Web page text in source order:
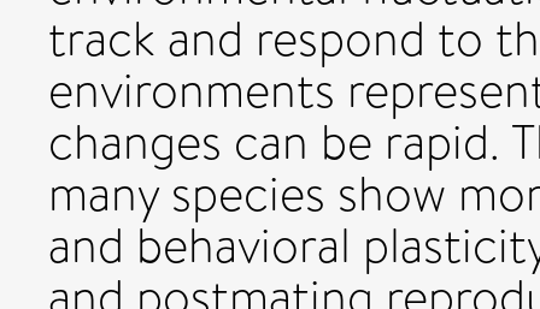
track and respond to
environments
changes can be rapid.
many species show
and behavioral